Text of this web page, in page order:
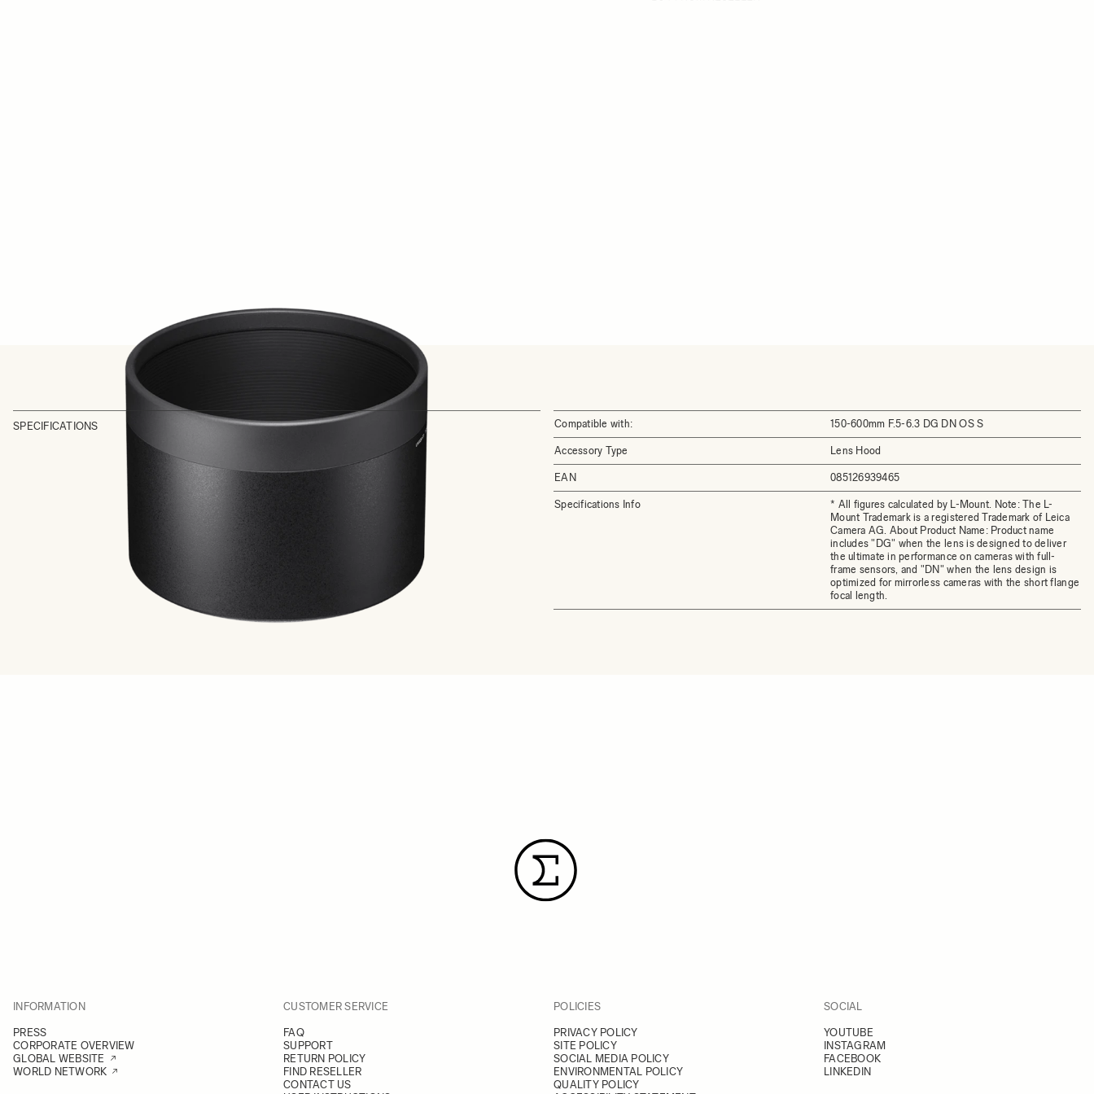
SPECIFICATIONS Compatible with: 150-600mm F.5-6.3 DG DN OS S
Accessory Type Lens Hood
EAN 085126939465
Specifications Info
* All figures calculated by L-Mount. Note: The L-
Mount Trademark is a registered Trademark of Leica
Camera AG. About Product Name: Product name
includes "DG" when the lens is designed to deliver
the ultimate in performance on cameras with full-
frame sensors, and "DN" when the lens design is
optimized for mirrorless cameras with the short flange
focal length.
INFORMATION
PRESS
CORPORATE OVERVIEW
GLOBAL WEBSITE
WORLD NETWORK
CUSTOMER SERVICE
FAQ
SUPPORT
RETURN POLICY
FIND RESELLER
CONTACT US
POLICIES
PRIVACY POLICY
SITE POLICY
SOCIAL MEDIA POLICY
ENVIRONMENTAL POLICY
QUALITY POLICY
SOCIAL
YOUTUBE
INSTAGRAM
FACEBOOK
LINKEDIN